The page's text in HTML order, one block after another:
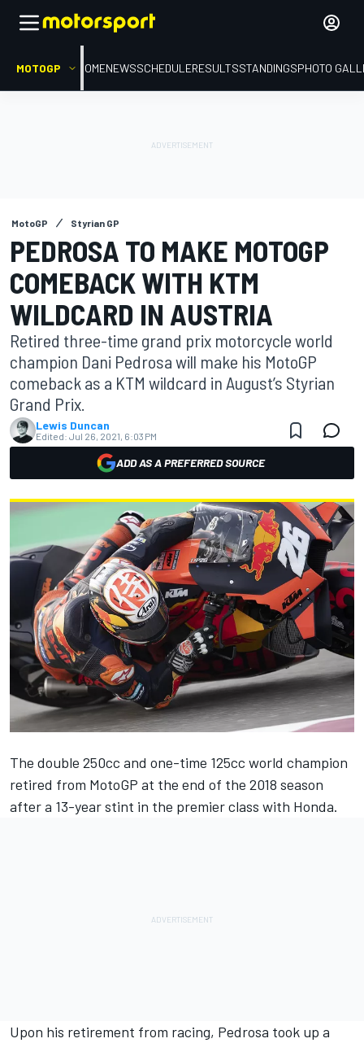
MOTOGP HOMENEWSSCHEDULERESULTSSTANDINGSPHOTO
MotoGP Styrian GP
PEDROSA TO MAKE MOTOGP
COMEBACK WITH KTM
WILDCARD IN AUSTRIA
Retired three-time grand prix motorcycle world
champion Dani Pedrosa will make his MotoGP
comeback as a KTM wildcard in August’s Styrian
Grand Prix.
Lewis Duncan
Edited: Jul 26, 2021, 6:03 PM
ADD AS A PREFERRED SOURCE
The double 250cc and one-time 125cc world champion
retired from MotoGP at the end of the 2018 season
after a 13-year stint in the premier class with Honda.
Upon his retirement from racing, Pedrosa took up a